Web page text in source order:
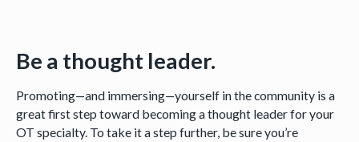
Be a thought leader.
Promoting—and immersing—yourself in the community is a
great first step toward becoming a thought leader for your
OT specialty. To take it a step further, be sure you’re